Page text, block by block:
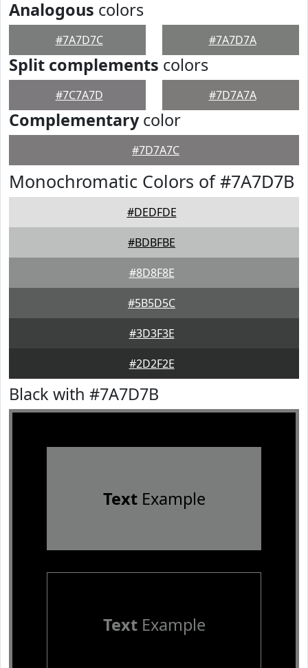
Analogous colors
#7A7D7C #7A7D7A
Split complements colors
#7C7A7D #7D7A7A
Complementarycolor
#7D7A7C
Monochromatic Colors of #7A7D7B
#DEDFDE
#BDBFBE
#8D8F8E
#5B5D5C
#3D3F3E
#2D2F2E
Black with #7A7D7B
TextExample
TextExample